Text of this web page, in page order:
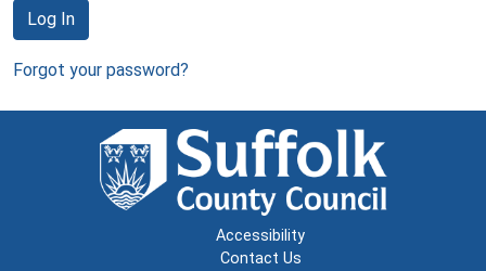
Log In
Forgot your password?
Accessibility
Contact Us